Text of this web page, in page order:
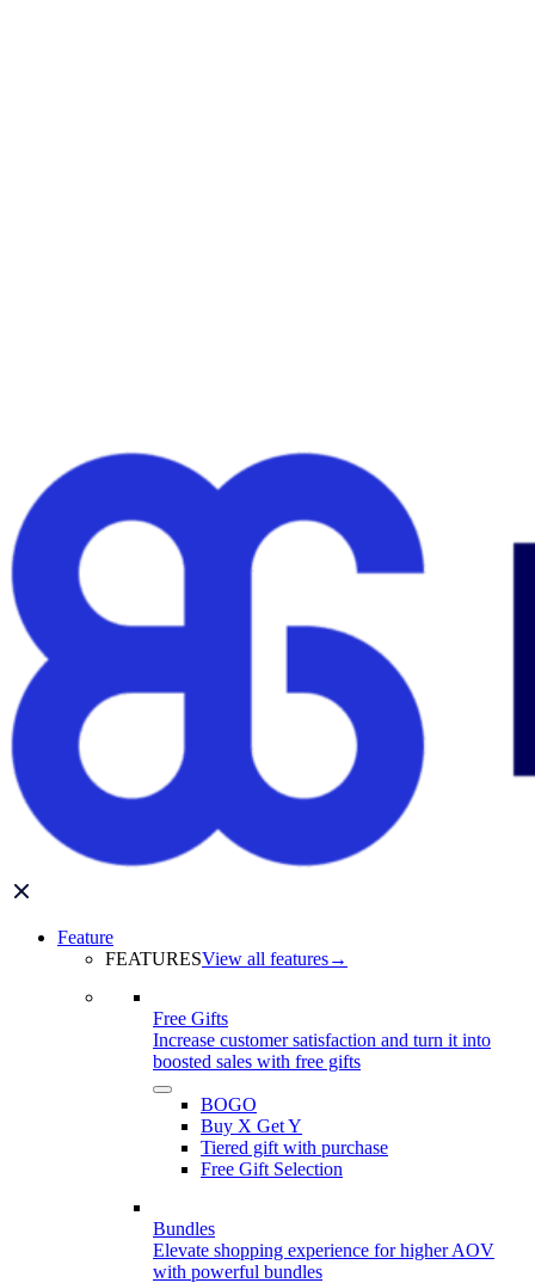
Feature
FEATURESView all features→
Free Gifts
Increase customer satisfaction and turn it into
boosted sales with free gifts
BOGO
Buy X Get Y
Tiered gift with purchase
Free Gift Selection
Bundles
Elevate shopping experience for higher AOV
with powerful bundles